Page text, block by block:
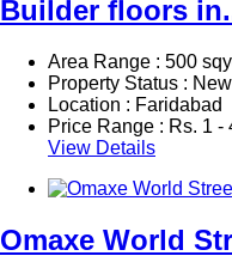
Builder floors
Area Range : 500
Property Status :
Location : Faridabad
Price Range : Rs. 1 -
View Details
Omaxe World